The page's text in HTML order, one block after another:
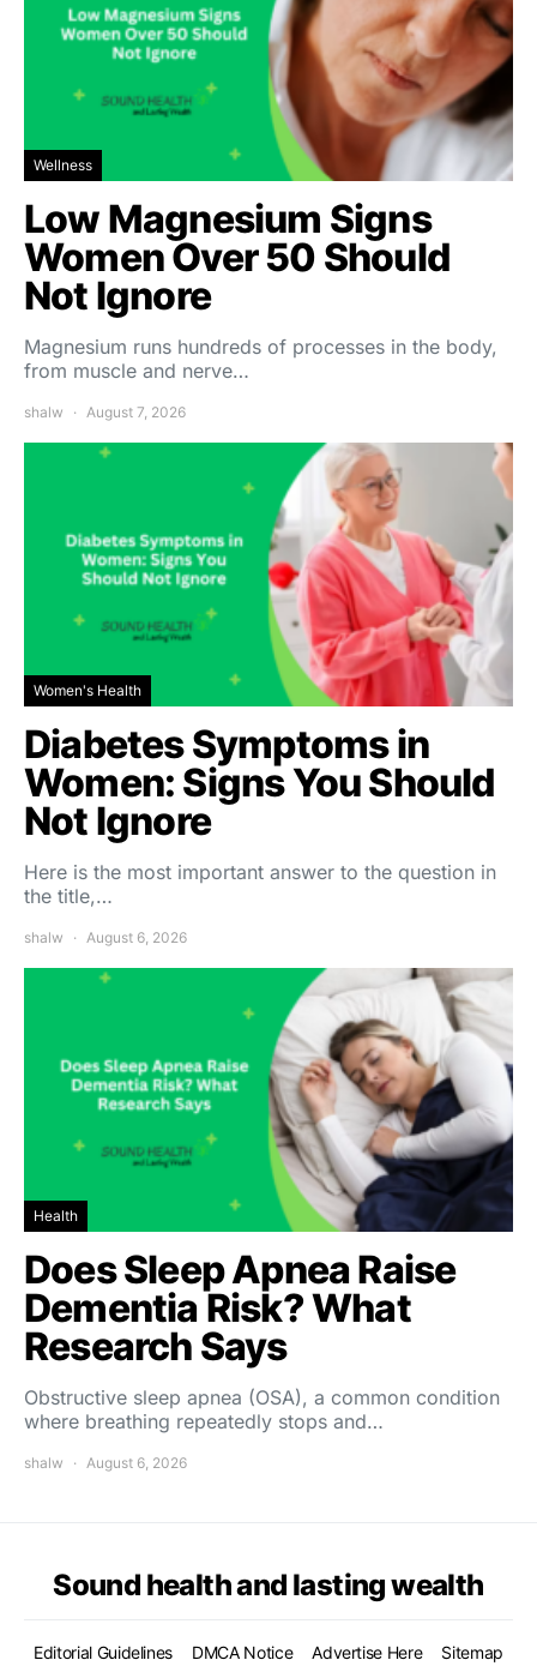
Wellness
Low Magnesium Signs
Women Over 50 Should
Not Ignore
Magnesium runs hundreds of processes in the body,
from muscle and nerve…
shalw August 7, 2026
Women's Health
Diabetes Symptoms in
Women: Signs You Should
Not Ignore
Here is the most important answer to the question in
the title,…
shalw August 6, 2026
Health
Does Sleep Apnea Raise
Dementia Risk? What
Research Says
Obstructive sleep apnea (OSA), a common condition
where breathing repeatedly stops and…
shalw August 6, 2026
Sound health and lasting wealth
Editorial Guidelines DMCA Notice Advertise Here Sitemap